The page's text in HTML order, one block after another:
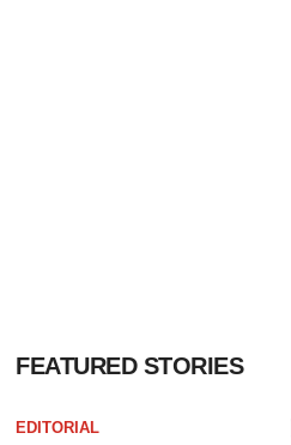
FEATURED STORIES
EDITORIAL